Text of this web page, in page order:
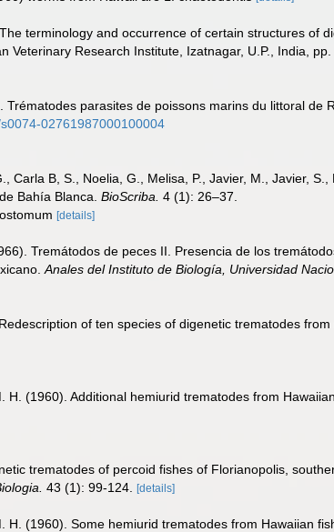
terminology and occurrence of certain structures of
Veterinary Research Institute, Izatnagar, U.P., India, pp.
Trématodes parasites de poissons marins du littoral de
02761987000100004
Carla B, S., Noelia, G., Melisa, P., Javier, M., Javier,
Bahía Blanca. BioScriba. 4 (1): 26–37.
[details]
Tremátodos de peces II. Presencia de los
Anales del Instituto de Biología, Universidad
of ten species of digenetic trematodes
H. (1960). Additional hemiurid trematodes from
trematodes of percoid fishes of Florianopolis,
43 (1): 99-124. [details]
H. (1960). Some hemiurid trematodes from Hawaiian